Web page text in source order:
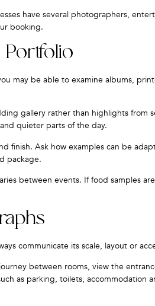
have several photographers,
booking.
Portfolio
may be able to examine albums,
gallery rather than highlights from
quieter parts of the day.
finish. Ask how examples can be
package.
between events. If food samples
communicate its scale, layout or
between rooms, view the
as parking, toilets, accommodation